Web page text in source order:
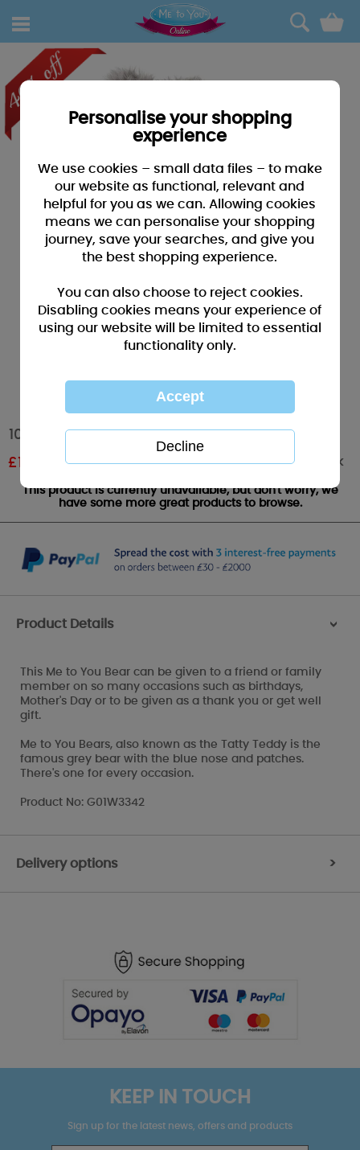
0
10" Me to You Bear Holding Flower
£11.99 RRP £19.99 Out of stock
This product is currently unavailable, but don't worry, we
have some more great products to browse.
Product Details >
This Me to You Bear can be given to a friend or family
member on so many occasions such as birthdays,
Mother's Day or to be given as a thank you or get well
gift.
Me to You Bears, also known as the Tatty Teddy is the
famous grey bear with the blue nose and patches.
There's one for every occasion.
Product No: G01W3342
Delivery options >
KEEP IN TOUCH
Sign up for the latest news, offers and products
Personalise your shopping
experience
We use cookies – small data files – to make
our website as functional, relevant and
helpful for you as we can. Allowing cookies
means we can personalise your shopping
journey, save your searches, and give you
the best shopping experience.
You can also choose to reject cookies.
Disabling cookies means your experience of
using our website will be limited to essential
functionality only.